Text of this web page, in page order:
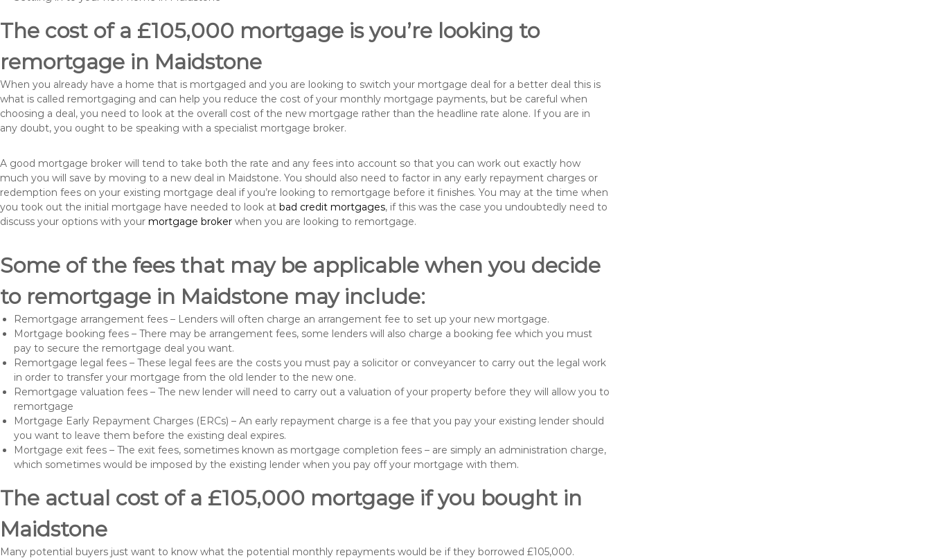
The cost of a £105,000 mortgage is you’re looking to
remortgage in Maidstone
When you already have a home that is mortgaged and you are looking to switch your mortgage deal for a better deal this is
what is called remortgaging and can help you reduce the cost of your monthly mortgage payments, but be careful when
choosing a deal, you need to look at the overall cost of the new mortgage rather than the headline rate alone. If you are in
any doubt, you ought to be speaking with a specialist mortgage broker.
A good mortgage broker will tend to take both the rate and any fees into account so that you can work out exactly how
much you will save by moving to a new deal in Maidstone. You should also need to factor in any early repayment charges or
redemption fees on your existing mortgage deal if you’re looking to remortgage before it finishes. You may at the time when
you took out the initial mortgage have needed to look at bad credit mortgages, if this was the case you undoubtedly need to
discuss your options with your mortgage broker when you are looking to remortgage.
Some of the fees that may be applicable when you decide
to remortgage in Maidstone may include:
Remortgage arrangement fees – Lenders will often charge an arrangement fee to set up your new mortgage.
Mortgage booking fees – There may be arrangement fees, some lenders will also charge a booking fee which you must
pay to secure the remortgage deal you want.
Remortgage legal fees – These legal fees are the costs you must pay a solicitor or conveyancer to carry out the legal work
in order to transfer your mortgage from the old lender to the new one.
Remortgage valuation fees – The new lender will need to carry out a valuation of your property before they will allow you to
remortgage
Mortgage Early Repayment Charges (ERCs) – An early repayment charge is a fee that you pay your existing lender should
you want to leave them before the existing deal expires.
Mortgage exit fees – The exit fees, sometimes known as mortgage completion fees – are simply an administration charge,
which sometimes would be imposed by the existing lender when you pay off your mortgage with them.
The actual cost of a £105,000 mortgage if you bought in
Maidstone
Many potential buyers just want to know what the potential monthly repayments would be if they borrowed £105,000.